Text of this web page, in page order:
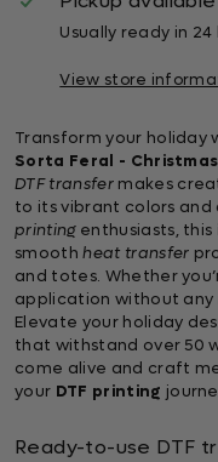
Usually ready in 24
View store
Transform your holiday
Sorta Feral -
DTF transfermakes
to its vibrant colors
printingenthusiasts, this
smoothheat transfer
and totes. Whether
application without any
Elevate your holiday
that withstand over 50
come alive and craft
your DTF printing
Ready-to-use DTF